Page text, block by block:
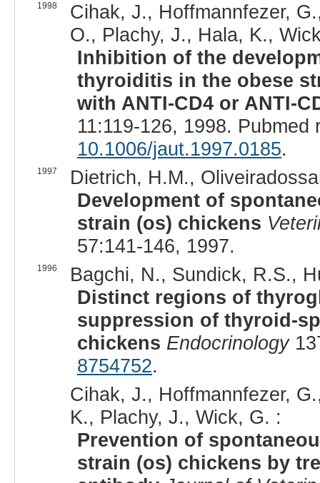
1998
Cihak, J., Hoffmannfezer,
O., Plachy, J., Hala, K.,
Inhibition of the
thyroiditis in the obese
with ANTI-CD4 or ANTI-
11:119-126, 1998.
10.1006/jaut.1997.0185.
1997
Dietrich, H.M.,
Development of
strain (os) chickens
57:141-146, 1997.
1996
Bagchi, N., Sundick, R.S.,
Distinct regions of
suppression of thyroid-
chickens Endocrinology
8754752.
Cihak, J., Hoffmannfezer,
K., Plachy, J., Wick, G. :
Prevention of
strain (os) chickens by